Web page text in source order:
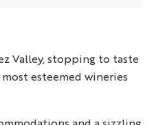
Valley, stopping to taste
esteemed wineries